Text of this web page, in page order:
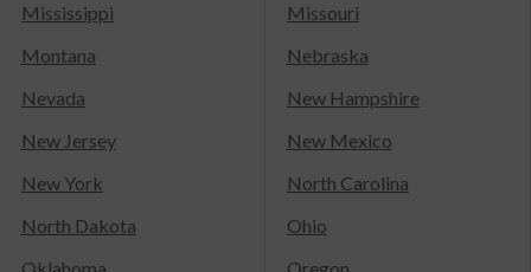
Mississippi
Missouri
Montana
Nebraska
Nevada
New Hampshire
New Jersey
New Mexico
New York
North Carolina
North Dakota
Ohio